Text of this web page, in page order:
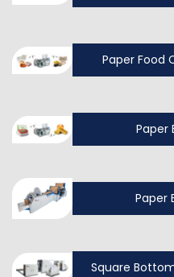
Paper Food
Paper
Paper
Square